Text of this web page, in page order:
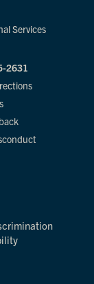
Services
2631